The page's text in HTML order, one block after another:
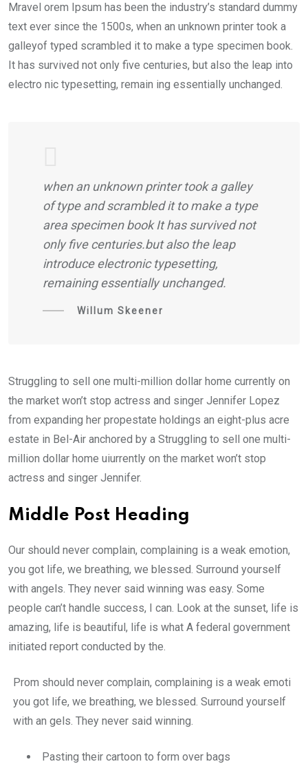
Mravel orem Ipsum has been the industry’s standard dummy
text ever since the 1500s, when an unknown printer took a
galleyof typed scrambled it to make a type specimen book.
It has survived not only five centuries, but also the leap into
electro nic typesetting, remain ing essentially unchanged.
when an unknown printer took a galley
of type and scrambled it to make a type
area specimen book It has survived not
only five centuries.but also the leap
introduce electronic typesetting,
remaining essentially unchanged.
Willum Skeener
Struggling to sell one multi-million dollar home currently on
the market won’t stop actress and singer Jennifer Lopez
from expanding her propestate holdings an eight-plus acre
estate in Bel-Air anchored by a Struggling to sell one multi-
million dollar home uiurrently on the market won’t stop
actress and singer Jennifer.
Middle Post Heading
Our should never complain, complaining is a weak emotion,
you got life, we breathing, we blessed. Surround yourself
with angels. They never said winning was easy. Some
people can’t handle success, I can. Look at the sunset, life is
amazing, life is beautiful, life is what A federal government
initiated report conducted by the.
Prom should never complain, complaining is a weak emoti
you got life, we breathing, we blessed. Surround yourself
with an gels. They never said winning.
Pasting their cartoon to form over bags